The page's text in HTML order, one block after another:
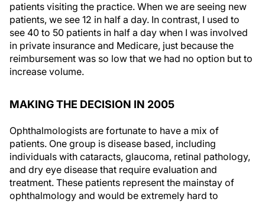
patients visiting the practice. When we are seeing new
patients, we see 12 in half a day. In contrast, I used to
see 40 to 50 patients in half a day when I was involved
in private insurance and Medicare, just because the
reimbursement was so low that we had no option but to
increase volume.
MAKING THE DECISION IN 2005
Ophthalmologists are fortunate to have a mix of
patients. One group is disease based, including
individuals with cataracts, glaucoma, retinal pathology,
and dry eye disease that require evaluation and
treatment. These patients represent the mainstay of
ophthalmology and would be extremely hard to